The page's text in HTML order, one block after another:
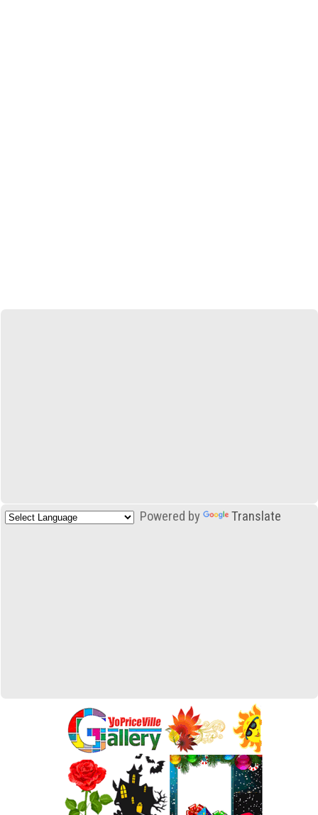
Powered by Translate